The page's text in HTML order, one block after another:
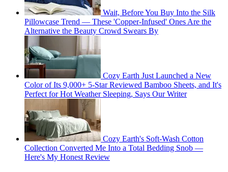
Wait, Before You Buy Into the Silk
Pillowcase Trend — These 'Copper-Infused' Ones Are the
Alternative the Beauty Crowd Swears By
Cozy Earth Just Launched a New
Color of Its 9,000+ 5-Star Reviewed Bamboo Sheets, and It's
Perfect for Hot Weather Sleeping, Says Our Writer
Cozy Earth's Soft-Wash Cotton
Collection Converted Me Into a Total Bedding Snob —
Here's My Honest Review